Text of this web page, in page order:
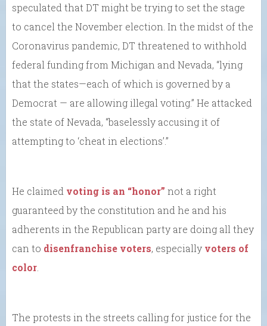
speculated that DT might be trying to set the stage
to cancel the November election. In the midst of the
Coronavirus pandemic, DT threatened to withhold
federal funding from Michigan and Nevada, “lying
that the states—each of which is governed by a
Democrat — are allowing illegal voting.” He attacked
the state of Nevada, “baselessly accusing it of
attempting to ‘cheat in elections’.”
He claimed voting is an “honor” not a right
guaranteed by the constitution and he and his
adherents in the Republican party are doing all they
can to disenfranchise voters, especially voters of
color
The protests in the streets calling for justice for the